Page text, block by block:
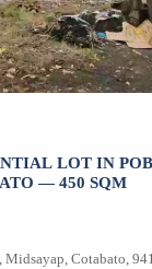
LOT IN
— 450 SQM
Midsayap, Cotabato,